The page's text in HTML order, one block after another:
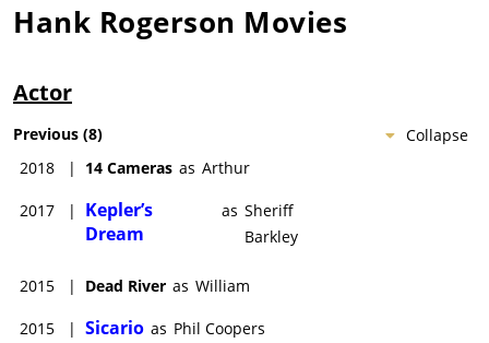
Hank Rogerson Movies
Actor
Collapse
Previous (8)
2018
| 14 Cameras as Arthur
2017 |
Kepler’s
Dream
as Sheriff
Barkley
2015 | Dead River as William
2015 | Sicario as Phil Coopers